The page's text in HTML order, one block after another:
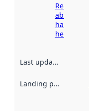
Read more
about
harvesting
here
Last updated
Landing page